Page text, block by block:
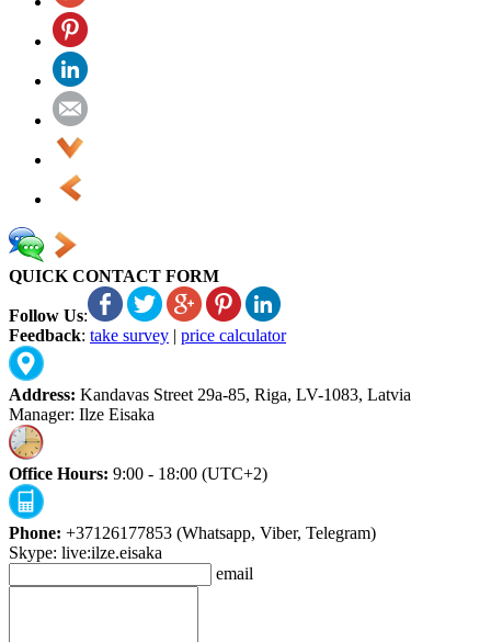
QUICK CONTACT FORM
Follow Us:
Feedback: take survey | price calculator
Address: Kandavas Street 29a-85, Riga, LV-1083, Latvia
Manager: Ilze Eisaka
Office Hours: 9:00 - 18:00 (UTC+2)
Phone: +37126177853 (Whatsapp, Viber, Telegram)
Skype: live:ilze.eisaka
email